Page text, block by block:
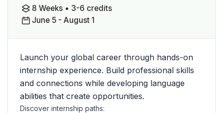
8 Weeks • 3-6 credits
June 5 - August 1
Launch your global career through hands-on
internship experience. Build professional skills
and connections while developing language
abilities that create opportunities.
Discover internship paths: